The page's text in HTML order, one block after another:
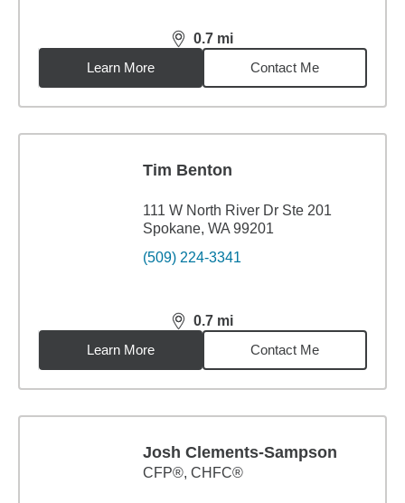
0.7 mi
distance,0.7miles
Learn More
Contact Me
Tim Benton
111 W North River Dr Ste 201
Spokane, WA 99201
(509) 224-3341
0.7 mi
distance,0.7miles
Learn More
Contact Me
Josh Clements-Sampson
CFP®, CHFC®